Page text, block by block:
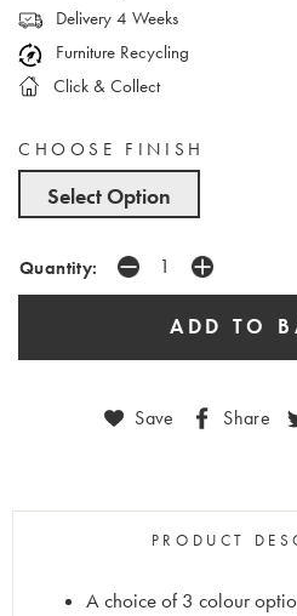
Delivery 4 Weeks
Furniture Recycling
Click & Collect
CHOOSE FINISH
Select Option
Quantity:
Save Share
PRODUCT
A choice of 3 colour